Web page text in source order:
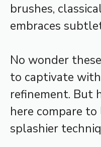
brushes,
embraces
No wonder
to captivate
refinement. But
here compare to
splashier